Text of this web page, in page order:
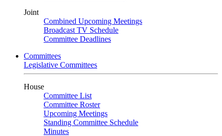
Joint
Combined Upcoming Meetings
Broadcast TV Schedule
Committee Deadlines
Committees
Legislative Committees
House
Committee List
Committee Roster
Upcoming Meetings
Standing Committee Schedule
Minutes